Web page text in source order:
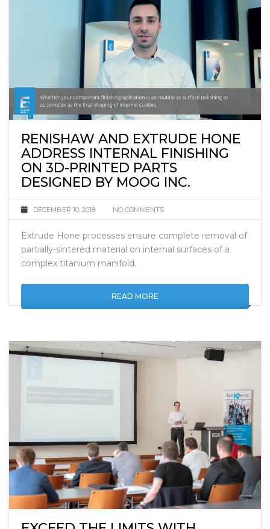
RENISHAW AND EXTRUDE HONE
ADDRESS INTERNAL FINISHING
ON 3D-PRINTED PARTS
DECEMBER 10, 2018 NO COMMENTS
Extrude Hone processes ensure complete removal of
partially-sintered material on internal surfaces of a
READ MORE